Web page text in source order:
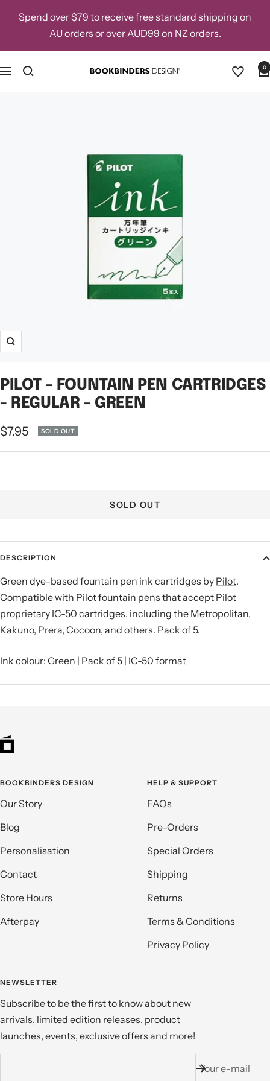
Spend over $79 to receive free standard shipping on
AU orders or over AUD99 on NZ orders.
Navigation
Bookbinders
Design
0
Zoom
PILOT - FOUNTAIN PEN CARTRIDGES
- REGULAR - GREEN
Sale
price
$7.95 SOLD OUT
SOLD OUT
DESCRIPTION
Green dye-based fountain pen ink cartridges by Pilot.
Compatible with Pilot fountain pens that accept Pilot
proprietary IC-50 cartridges, including the Metropolitan,
Kakuno, Prera, Cocoon, and others. Pack of 5.
Ink colour: Green | Pack of 5 | IC-50 format
BOOKBINDERS DESIGN
Our Story
Blog
Personalisation
Contact
Store Hours
Afterpay
HELP & SUPPORT
FAQs
Pre-Orders
Special Orders
Shipping
Returns
Terms & Conditions
Privacy Policy
NEWSLETTER
Subscribe to be the first to know about new
arrivals, limited edition releases, product
launches, events, exclusive offers and more!
Your e-mail